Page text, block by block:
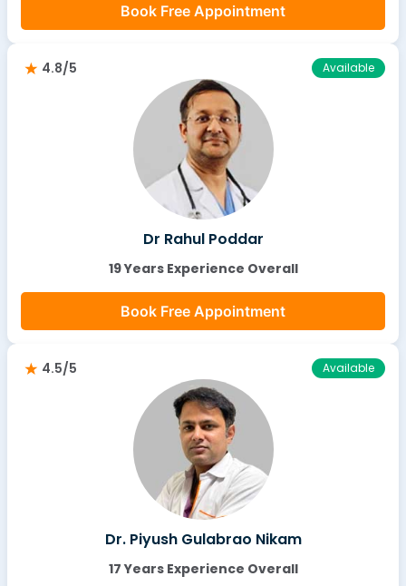
Book Free Appointment
4.8/5 Available
Dr Rahul Poddar
19 Years Experience Overall
Book Free Appointment
4.5/5 Available
Dr. Piyush Gulabrao Nikam
17 Years Experience Overall